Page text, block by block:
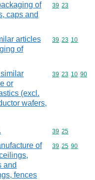
of
caps and
Commodity
39 23
articles
of
Commodity
39 23 10
or
(excl.
wafers,
Commodity
39 23 10 90
Commodity
39 25
of
and
fences
Commodity
39 25 90